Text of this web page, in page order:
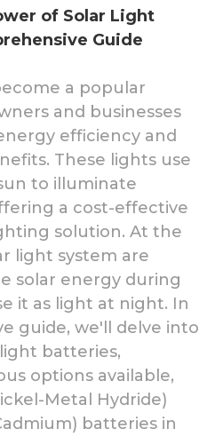
of Solar Light
Guide
a popular
and businesses
efficiency and
These lights use
to illuminate
a cost-effective
solution. At the
light system are
solar energy during
it as light at night. In
guide, we'll delve into
batteries,
options available,
Metal Hydride)
batteries in